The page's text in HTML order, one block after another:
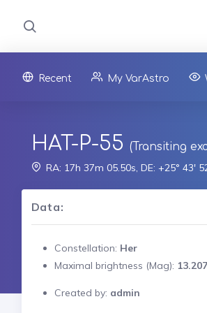
Recent My VarAstro
HAT-P-55 (Transiting
RA: 17h 37m 05.50s, DE: +25° 43'
Data:
Constellation: Her
Maximal brightness (Mag): 13.207
Created by: admin